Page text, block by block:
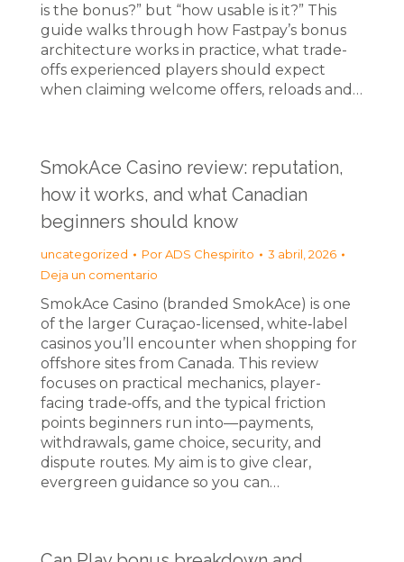
is the bonus?” but “how usable is it?” This
guide walks through how Fastpay’s bonus
architecture works in practice, what trade-
offs experienced players should expect
when claiming welcome offers, reloads and…
SmokAce Casino review: reputation,
how it works, and what Canadian
beginners should know
uncategorized PorADS Chespirito
3 abril, 2026
Deja un comentario
SmokAce Casino (branded SmokAce) is one
of the larger Curaçao-licensed, white‑label
casinos you’ll encounter when shopping for
offshore sites from Canada. This review
focuses on practical mechanics, player-
facing trade‑offs, and the typical friction
points beginners run into—payments,
withdrawals, game choice, security, and
dispute routes. My aim is to give clear,
evergreen guidance so you can…